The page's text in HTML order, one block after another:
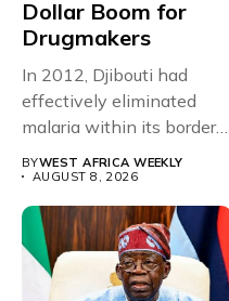
Dollar Boom for
Drugmakers
In 2012, Djibouti had
effectively eliminated
malaria within its borders,
BYWEST AFRICA WEEKLY
AUGUST 8, 2026